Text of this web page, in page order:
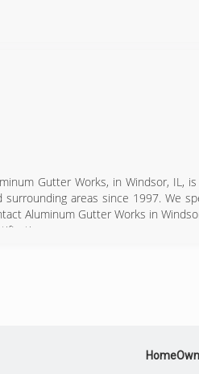
Gutter Works, in Windsor, IL,
surrounding areas since 1997. We
Aluminum Gutter Works in